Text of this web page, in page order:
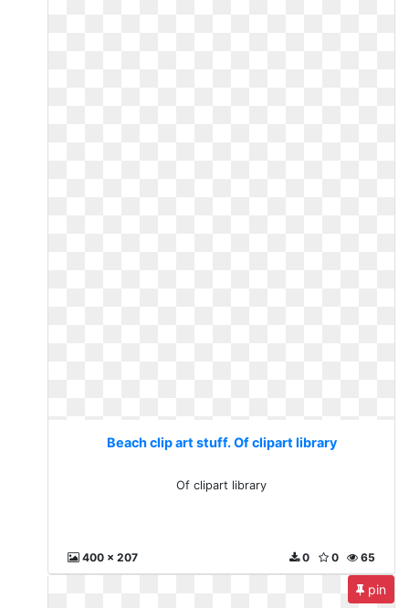
Beach clip art stuff. Of clipart library
Of clipart library
400 x 207 65
0
0
pin